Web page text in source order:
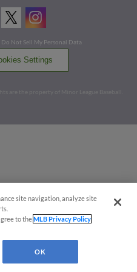
Do Not Sell My Personal Data
Settings
are the property of Minor League Baseball.
site navigation, analyze site
to theMLB Privacy Policy
OK